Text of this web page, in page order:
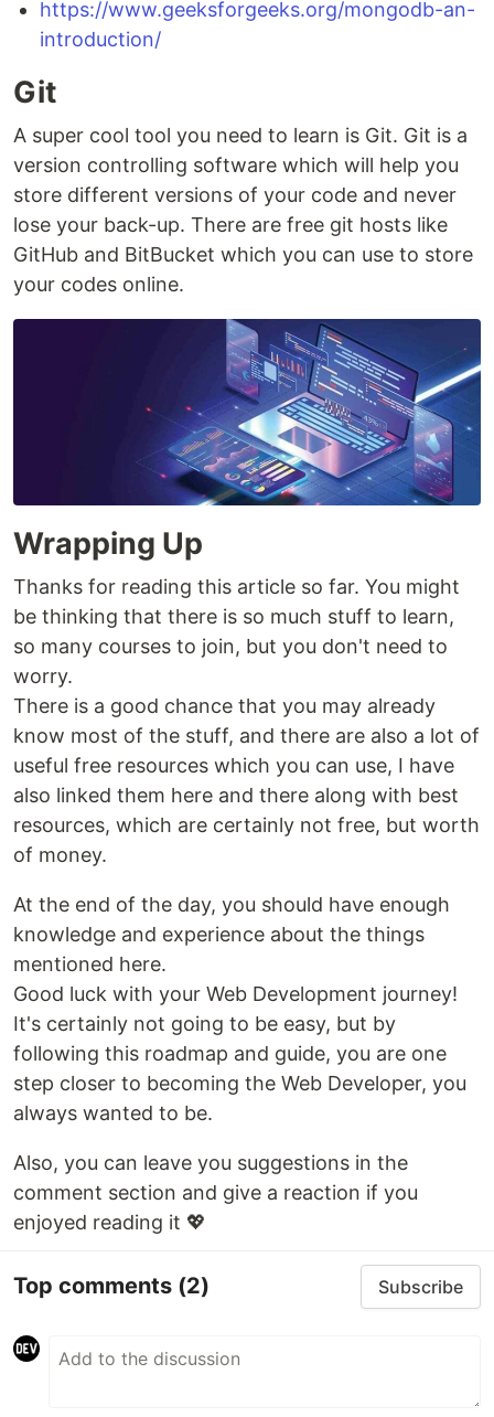
https://www.geeksforgeeks.org/mongodb-an-
introduction/
Git
A super cool tool you need to learn is Git. Git is a
version controlling software which will help you
store different versions of your code and never
lose your back-up. There are free git hosts like
GitHub and BitBucket which you can use to store
your codes online.
Wrapping Up
Thanks for reading this article so far. You might
be thinking that there is so much stuff to learn,
so many courses to join, but you don't need to
worry.
There is a good chance that you may already
know most of the stuff, and there are also a lot of
useful free resources which you can use, I have
also linked them here and there along with best
resources, which are certainly not free, but worth
of money.
At the end of the day, you should have enough
knowledge and experience about the things
mentioned here.
Good luck with your Web Development journey!
It's certainly not going to be easy, but by
following this roadmap and guide, you are one
step closer to becoming the Web Developer, you
always wanted to be.
Also, you can leave you suggestions in the
comment section and give a reaction if you
enjoyed reading it 💖
Top comments (2) Subscribe